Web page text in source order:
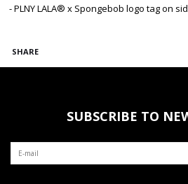
- PLNY LALA® x Spongebob logo tag on
SHARE
SUBSCRIBE TO